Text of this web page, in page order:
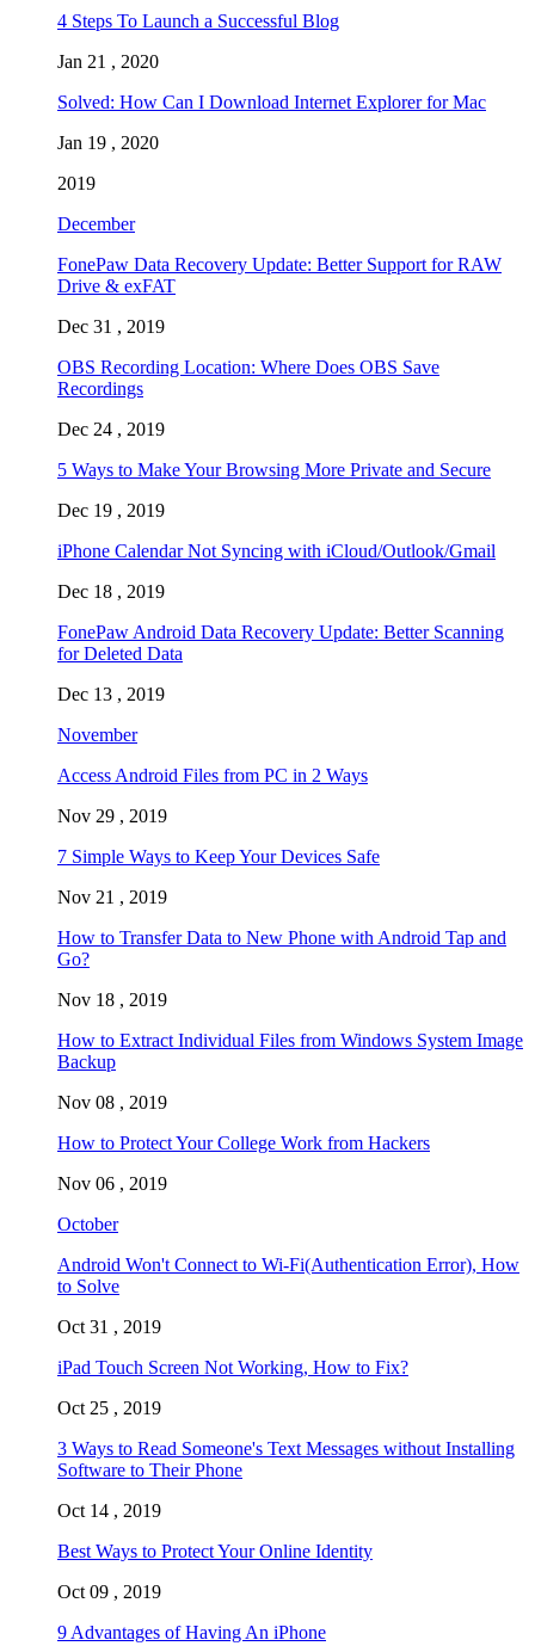
4 Steps To Launch a Successful Blog
Jan 21 , 2020
Solved: How Can I Download Internet Explorer for Mac
Jan 19 , 2020
2019
December
FonePaw Data Recovery Update: Better Support for RAW
Drive & exFAT
Dec 31 , 2019
OBS Recording Location: Where Does OBS Save
Recordings
Dec 24 , 2019
5 Ways to Make Your Browsing More Private and Secure
Dec 19 , 2019
iPhone Calendar Not Syncing with iCloud/Outlook/Gmail
Dec 18 , 2019
FonePaw Android Data Recovery Update: Better Scanning
for Deleted Data
Dec 13 , 2019
November
Access Android Files from PC in 2 Ways
Nov 29 , 2019
7 Simple Ways to Keep Your Devices Safe
Nov 21 , 2019
How to Transfer Data to New Phone with Android Tap and
Go?
Nov 18 , 2019
How to Extract Individual Files from Windows System Image
Backup
Nov 08 , 2019
How to Protect Your College Work from Hackers
Nov 06 , 2019
October
Android Won't Connect to Wi-Fi(Authentication Error), How
to Solve
Oct 31 , 2019
iPad Touch Screen Not Working, How to Fix?
Oct 25 , 2019
3 Ways to Read Someone's Text Messages without Installing
Software to Their Phone
Oct 14 , 2019
Best Ways to Protect Your Online Identity
Oct 09 , 2019
9 Advantages of Having An iPhone